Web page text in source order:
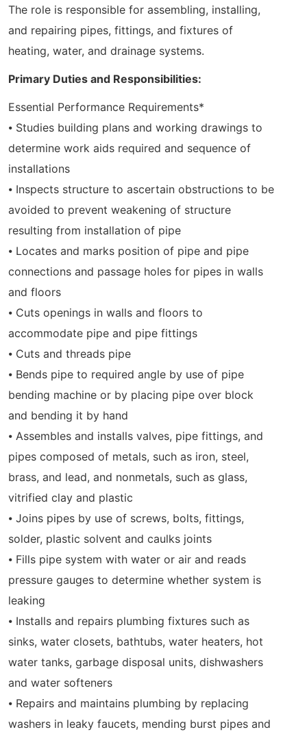
The role is responsible for assembling, installing,
and repairing pipes, fittings, and fixtures of
heating, water, and drainage systems.
Primary Duties and Responsibilities:
Essential Performance Requirements*
⦁ Studies building plans and working drawings to
determine work aids required and sequence of
installations
⦁ Inspects structure to ascertain obstructions to be
avoided to prevent weakening of structure
resulting from installation of pipe
⦁ Locates and marks position of pipe and pipe
connections and passage holes for pipes in walls
and floors
⦁ Cuts openings in walls and floors to
accommodate pipe and pipe fittings
⦁ Cuts and threads pipe
⦁ Bends pipe to required angle by use of pipe
bending machine or by placing pipe over block
and bending it by hand
⦁ Assembles and installs valves, pipe fittings, and
pipes composed of metals, such as iron, steel,
brass, and lead, and nonmetals, such as glass,
vitrified clay and plastic
⦁ Joins pipes by use of screws, bolts, fittings,
solder, plastic solvent and caulks joints
⦁ Fills pipe system with water or air and reads
pressure gauges to determine whether system is
leaking
⦁ Installs and repairs plumbing fixtures such as
sinks, water closets, bathtubs, water heaters, hot
water tanks, garbage disposal units, dishwashers
and water softeners
⦁ Repairs and maintains plumbing by replacing
washers in leaky faucets, mending burst pipes and